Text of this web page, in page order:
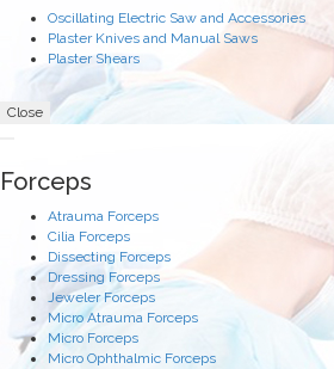
Oscillating Electric Saw and Accessories
Plaster Knives and Manual Saws
Plaster Shears
Close
Forceps
Atrauma Forceps
Cilia Forceps
Dissecting Forceps
Dressing Forceps
Jeweler Forceps
Micro Atrauma Forceps
Micro Forceps
Micro Ophthalmic Forceps